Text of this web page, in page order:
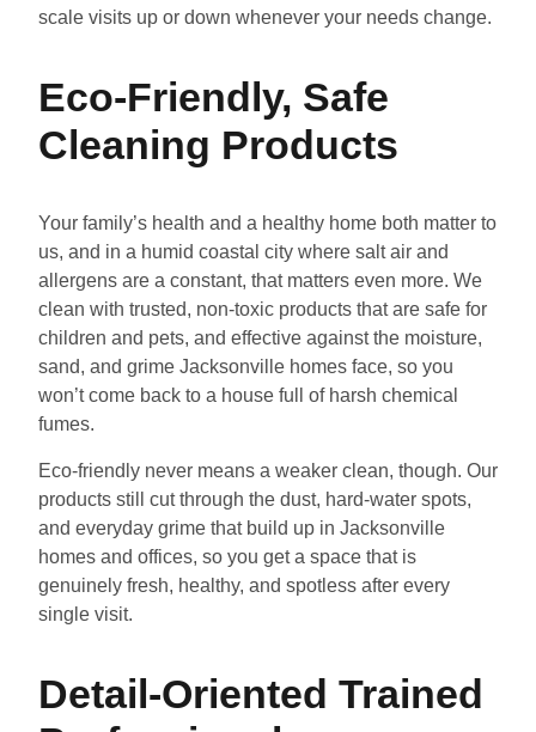
scale visits up or down whenever your needs change.
Eco-Friendly, Safe
Cleaning Products
Your family’s health and a healthy home both matter to
us, and in a humid coastal city where salt air and
allergens are a constant, that matters even more. We
clean with trusted, non-toxic products that are safe for
children and pets, and effective against the moisture,
sand, and grime Jacksonville homes face, so you
won’t come back to a house full of harsh chemical
fumes.
Eco-friendly never means a weaker clean, though. Our
products still cut through the dust, hard-water spots,
and everyday grime that build up in Jacksonville
homes and offices, so you get a space that is
genuinely fresh, healthy, and spotless after every
single visit.
Detail-Oriented Trained